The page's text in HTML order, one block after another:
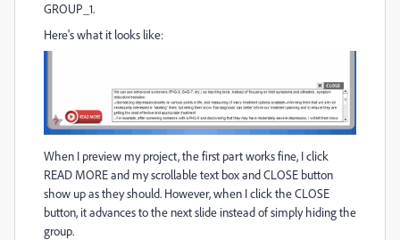
GROUP_1.
Here's what it looks like:
When I preview my project, the first part works fine, I click
READ MORE and my scrollable text box and CLOSE button
show up as they should. However, when I click the CLOSE
button, it advances to the next slide instead of simply hiding the
group.